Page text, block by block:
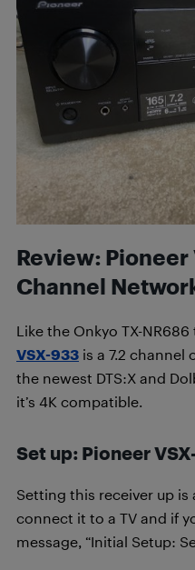
Review: Pioneer
Channel
Like the Onkyo TX-
VSX-933 is a 7.2
the newest DTS:X and
it’s 4K compatible.
Set up: Pioneer
Setting this receiver up is
connect it to a TV and if
message, “Initial Setup: